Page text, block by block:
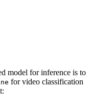
model for inference is to
for video classification